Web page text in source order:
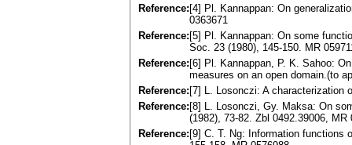
Reference: [4] Pl. Kannappan: On
0363671
Reference: [5] Pl. Kannappan: On some
Soc. 23 (1980), 145-150. MR
Reference: [6] Pl. Kannappan, P. K. Sahoo:
measures on an open domain.(to
Reference: [7] L. Losonczi: A characterization
Reference: [8] L. Losonczi, Gy. Maksa: On
(1982), 73-82. Zbl 0492.39006, MR
Reference: [9] C. T. Ng: Information functions